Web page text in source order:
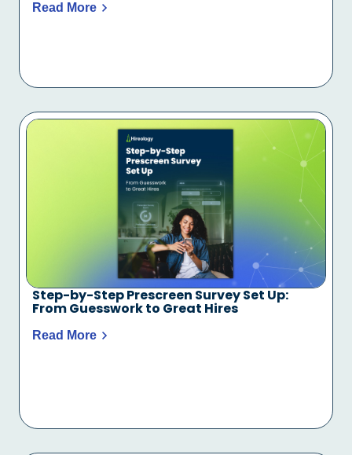
Read More
Step-by-Step Prescreen Survey Set Up:
From Guesswork to Great Hires
Read More